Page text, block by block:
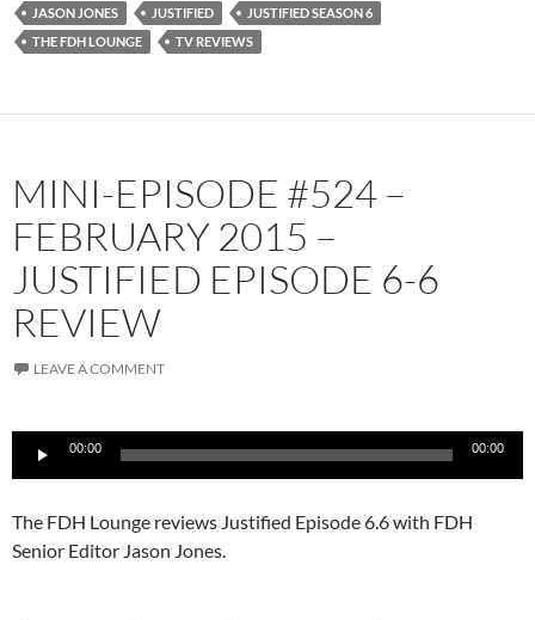
JASON JONES JUSTIFIED
JUSTIFIED SEASON 6
THE FDH LOUNGE
TV REVIEWS
MINI-EPISODE #524 –
FEBRUARY 2015 –
JUSTIFIED EPISODE 6-6
REVIEW
LEAVE A COMMENT
00:00 00:00
The FDH Lounge reviews Justified Episode 6.6 with FDH
Senior Editor Jason Jones.